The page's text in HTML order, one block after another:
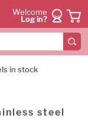
Welcome
Log in?
in stock
steel